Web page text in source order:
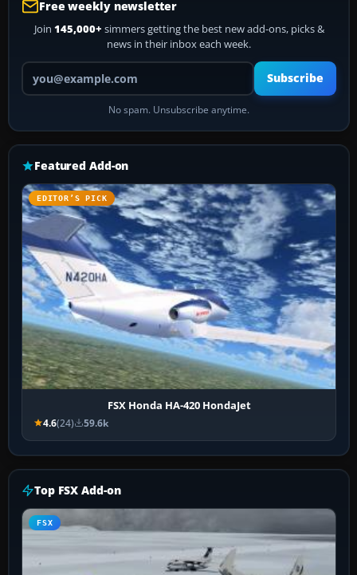
Free weekly newsletter
Join 145,000+ simmers getting the best new add-ons, picks &
news in their inbox each week.
Your email address
Subscribe
No spam. Unsubscribe anytime.
Featured Add-on
EDITOR’S PICK
FSX Honda HA-420 HondaJet
4.6(24) 59.6k
Top FSX Add-on
FSX